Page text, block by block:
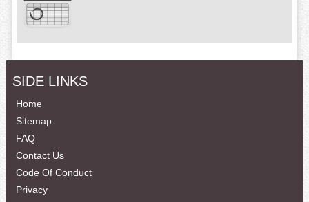
SIDE LINKS
Home
Sitemap
FAQ
Contact Us
Code Of Conduct
Privacy